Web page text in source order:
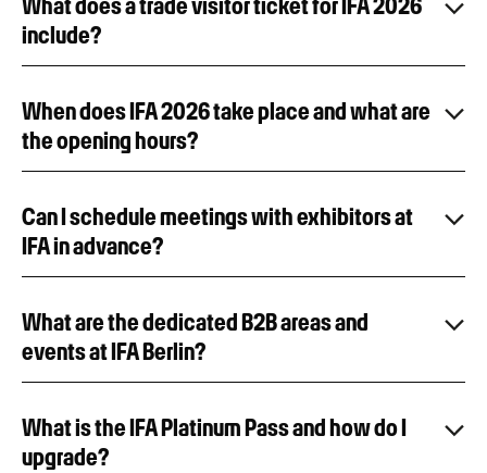
What does a trade visitor ticket for IFA 2026
include?
When does IFA 2026 take place and what are
the opening hours?
Can I schedule meetings with exhibitors at
IFA in advance?
What are the dedicated B2B areas and
events at IFA Berlin?
What is the IFA Platinum Pass and how do I
upgrade?